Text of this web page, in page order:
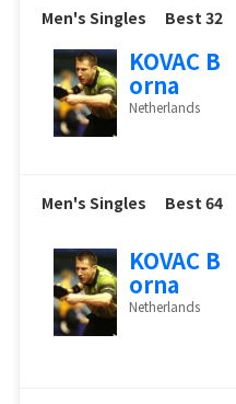
Men's Singles Best 32
KOVAC B
orna
Netherlands
Men's Singles Best 64
KOVAC B
orna
Netherlands